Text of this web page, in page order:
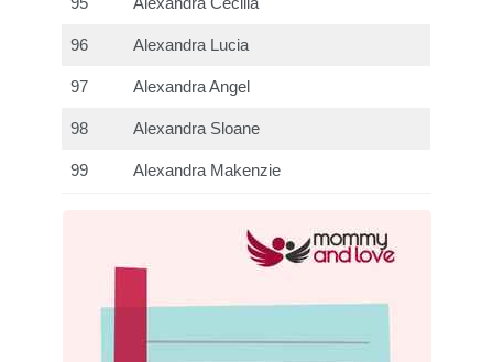
96 Alexandra Lucia
97 Alexandra Angel
98 Alexandra Sloane
99 Alexandra Makenzie